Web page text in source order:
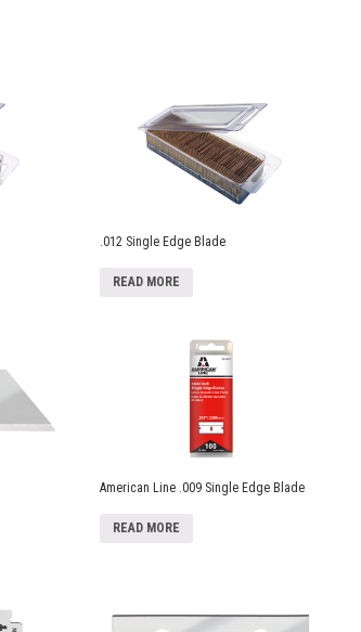
.012 Single Edge Blade
READ MORE
American Line .009 Single Edge Blade
READ MORE